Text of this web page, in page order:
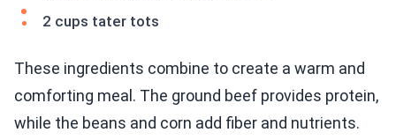
2 cups tater tots
These ingredients combine to create a warm and
comforting meal. The ground beef provides protein,
while the beans and corn add fiber and nutrients.